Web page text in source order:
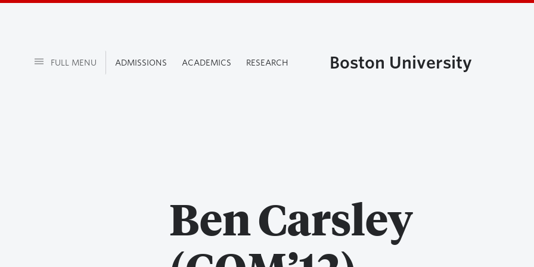
Boston University
FULL MENU ADMISSIONS ACADEMICS RESEARCH
Ben Carsley